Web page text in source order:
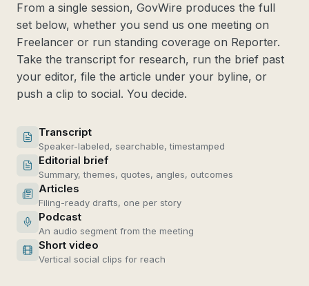
From a single session, GovWire produces the full
set below, whether you send us one meeting on
Freelancer or run standing coverage on Reporter.
Take the transcript for research, run the brief past
your editor, file the article under your byline, or
push a clip to social. You decide.
Transcript
Speaker-labeled, searchable, timestamped
Editorial brief
Summary, themes, quotes, angles, outcomes
Articles
Filing-ready drafts, one per story
Podcast
An audio segment from the meeting
Short video
Vertical social clips for reach